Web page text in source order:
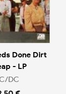
Done Dirt
- LP
DC